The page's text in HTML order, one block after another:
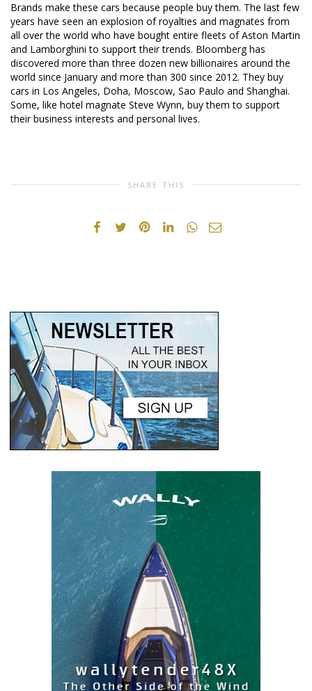
Brands make these cars because people buy them. The last few
years have seen an explosion of royalties and magnates from
all over the world who have bought entire fleets of Aston Martin
and Lamborghini to support their trends. Bloomberg has
discovered more than three dozen new billionaires around the
world since January and more than 300 since 2012. They buy
cars in Los Angeles, Doha, Moscow, Sao Paulo and Shanghai.
Some, like hotel magnate Steve Wynn, buy them to support
their business interests and personal lives.
SHARE THIS